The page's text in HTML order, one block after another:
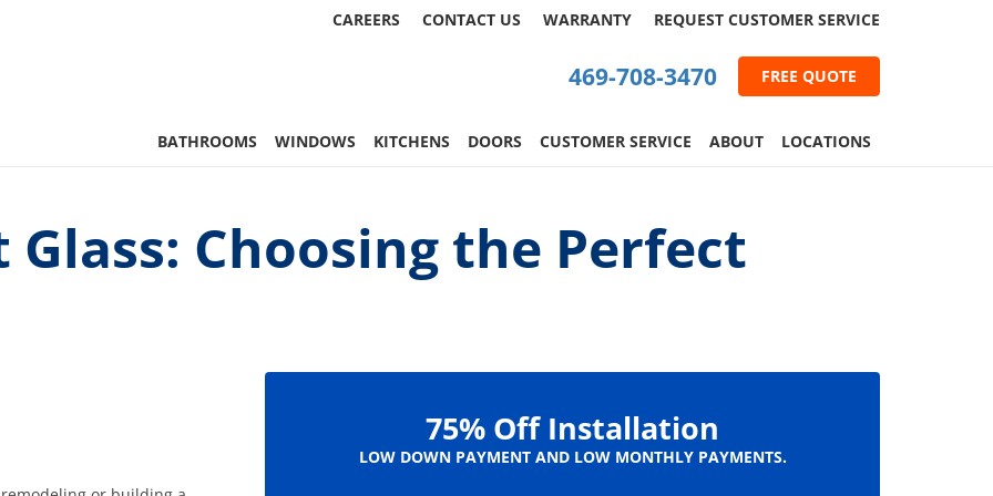
CAREERS CONTACT US WARRANTY REQUEST CUSTOMER SERVICE
& More | Statewide 469-708-3470 FREE QUOTE
BATHROOMS WINDOWS KITCHENS DOORS CUSTOMER SERVICE ABOUT LOCATIONS
Choosing the Perfect
75% Off Installation
LOW DOWN PAYMENT AND LOW MONTHLY PAYMENTS.